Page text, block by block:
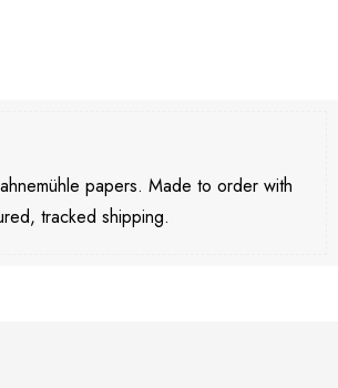
papers. Made to order with
tracked shipping.